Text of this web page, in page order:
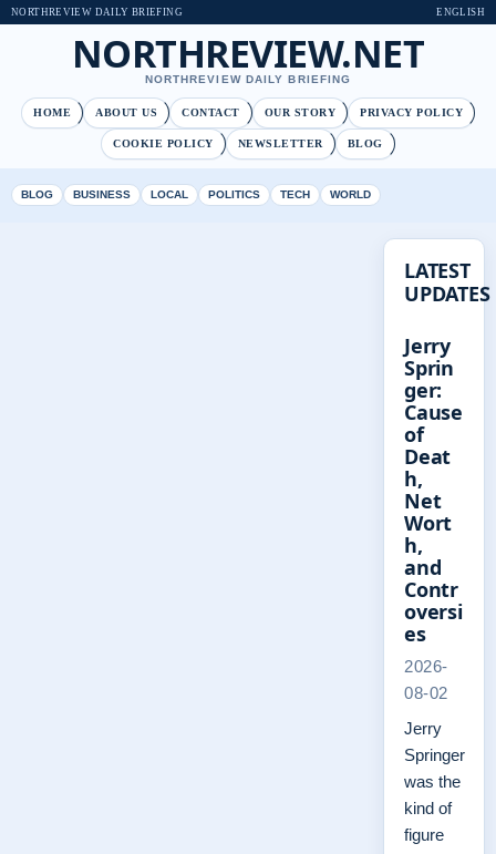
NORTHREVIEW DAILY BRIEFING ENGLISH
NORTHREVIEW.NET
NORTHREVIEW DAILY BRIEFING
HOME ABOUT US CONTACT OUR STORY PRIVACY POLICY
COOKIE POLICY NEWSLETTER BLOG
BLOG BUSINESS LOCAL POLITICS TECH WORLD
LATEST
UPDATES
Jerry
Sprin
ger:
Cause
of
Deat
h,
Net
Wort
h,
and
Contr
oversi
es
2026-
08-02
Jerry
Springer
was the
kind of
figure